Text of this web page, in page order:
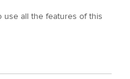
use all the features of this